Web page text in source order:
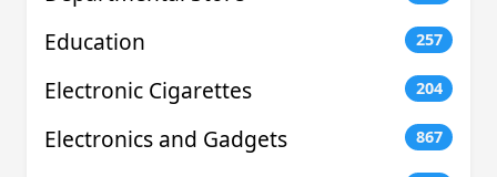
Education 257
Electronic Cigarettes 204
Electronics and Gadgets 867